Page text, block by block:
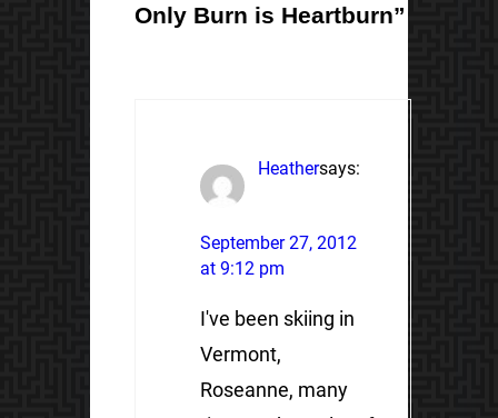
Only Burn is Heartburn”
Heathersays:
September 27, 2012
at 9:12 pm
I've been skiing in
Vermont,
Roseanne, many